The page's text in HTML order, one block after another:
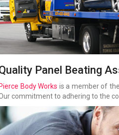
Panel Beating
Pierce Body Works is a member of
commitment to adhering to the